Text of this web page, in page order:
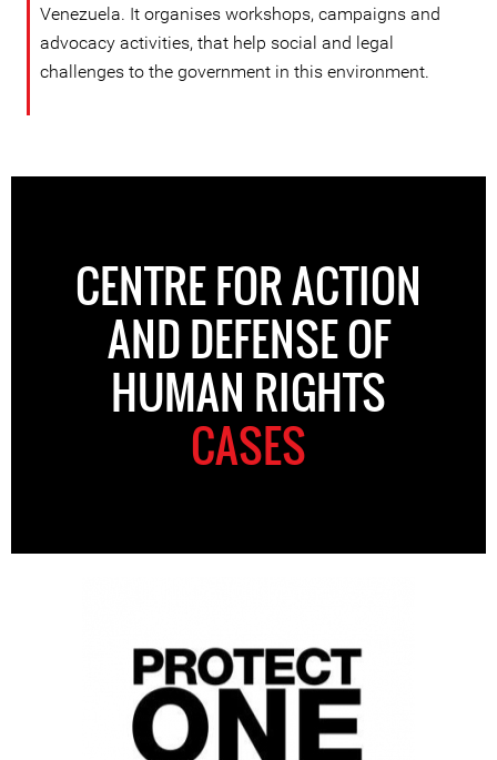
Venezuela. It organises workshops, campaigns and
advocacy activities, that help social and legal
challenges to the government in this environment.
CENTRE FOR ACTION
AND DEFENSE OF
HUMAN RIGHTS
CASES